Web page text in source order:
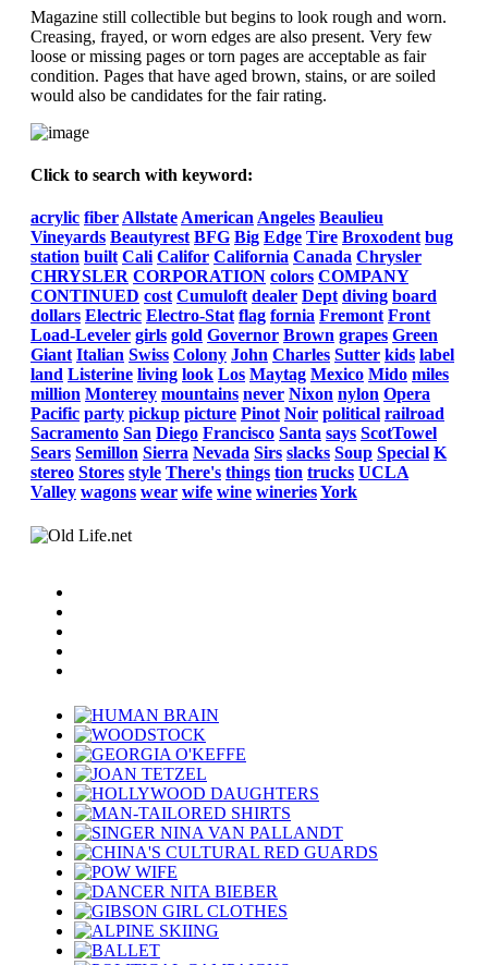
Magazine still collectible but begins to look rough and worn.
Creasing, frayed, or worn edges are also present. Very few
loose or missing pages or torn pages are acceptable as fair
condition. Pages that have aged brown, stains, or are soiled
would also be candidates for the fair rating.
Click to search with keyword:
acrylic fiber Allstate American Angeles Beaulieu
Vineyards Beautyrest BFG Big Edge Tire Broxodent bug
station built Cali Califor California Canada Chrysler
CHRYSLER CORPORATION colors COMPANY
CONTINUED cost Cumuloft dealer Dept diving board
dollars Electric Electro-Stat flag fornia Fremont Front
Load-Leveler girls gold Governor Brown grapes Green
Giant Italian Swiss Colony John Charles Sutter kids label
land Listerine living look Los Maytag Mexico Mido miles
million Monterey mountains never Nixon nylon Opera
Pacific party pickup picture Pinot Noir political railroad
Sacramento San Diego Francisco Santa says ScotTowel
Sears Semillon Sierra Nevada Sirs slacks Soup Special K
stereo Stores style There's things tion trucks UCLA
Valley wagons wear wife wine wineriesYork